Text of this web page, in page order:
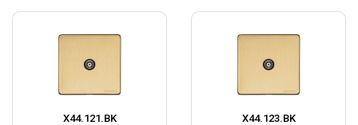
X44.121.BK
X44.123.BK